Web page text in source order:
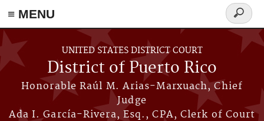
≡ MENU
Skip to main content
UNITED STATES DISTRICT COURT
District of Puerto Rico
Honorable Raúl M. Arias-Marxuach, Chief
Judge
Ada I. García-Rivera, Esq., CPA, Clerk of Court
Search
form